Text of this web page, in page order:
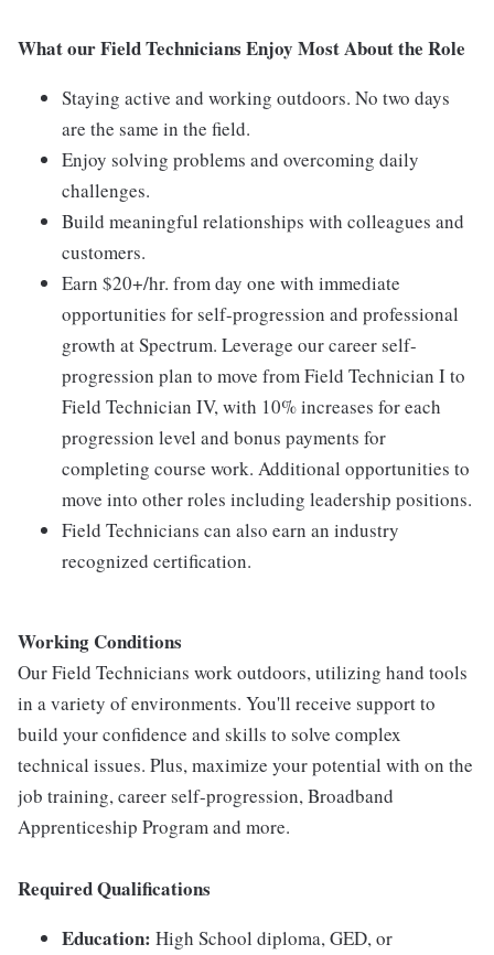
What our Field Technicians Enjoy Most About the Role
Staying active and working outdoors. No two days
are the same in the field.
Enjoy solving problems and overcoming daily
challenges.
Build meaningful relationships with colleagues and
customers.
Earn $20+/hr. from day one with immediate
opportunities for self-progression and professional
growth at Spectrum. Leverage our career self-
progression plan to move from Field Technician I to
Field Technician IV, with 10% increases for each
progression level and bonus payments for
completing course work. Additional opportunities to
move into other roles including leadership positions.
Field Technicians can also earn an industry
recognized certification.
Working Conditions
Our Field Technicians work outdoors, utilizing hand tools
in a variety of environments. You'll receive support to
build your confidence and skills to solve complex
technical issues. Plus, maximize your potential with on the
job training, career self-progression, Broadband
Apprenticeship Program and more.
Required Qualifications
Education: High School diploma, GED, or